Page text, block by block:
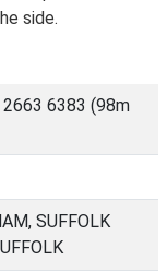
side.
6383 (98m
SUFFOLK